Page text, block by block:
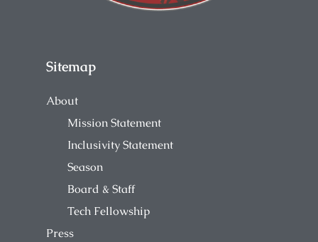
Sitemap
About
Mission Statement
Inclusivity Statement
Season
Board & Staff
Tech Fellowship
Press